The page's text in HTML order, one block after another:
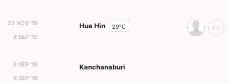
22 NOV '19
8 SEP '19
Hua Hin 29°C 2+
8 SEP '19
6 SEP '19
Kanchanaburi